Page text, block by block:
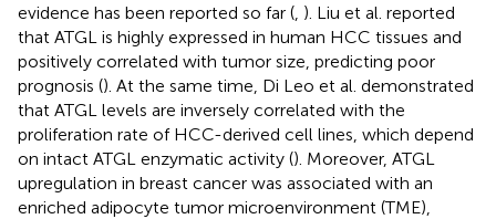
evidence has been reported so far ( ). Liu et al. reported
that ATGL is highly expressed in human HCC tissues and
positively correlated with tumor size, predicting poor
prognosis (). At the same time, Di Leo et al. demonstrated
that ATGL levels are inversely correlated with the
proliferation rate of HCC-derived cell lines, which depend
on intact ATGL enzymatic activity (). Moreover, ATGL
upregulation in breast cancer was associated with an
enriched adipocyte tumor microenvironment (TME),